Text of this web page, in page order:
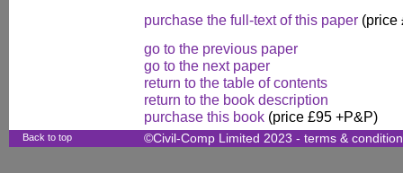
purchase the full-text of this paper (price
go to the previous paper
go to the next paper
return to the table of contents
return to the book description
purchase this book (price £95 +P&P)
Back to top ©Civil-Comp Limited 2023 - terms &